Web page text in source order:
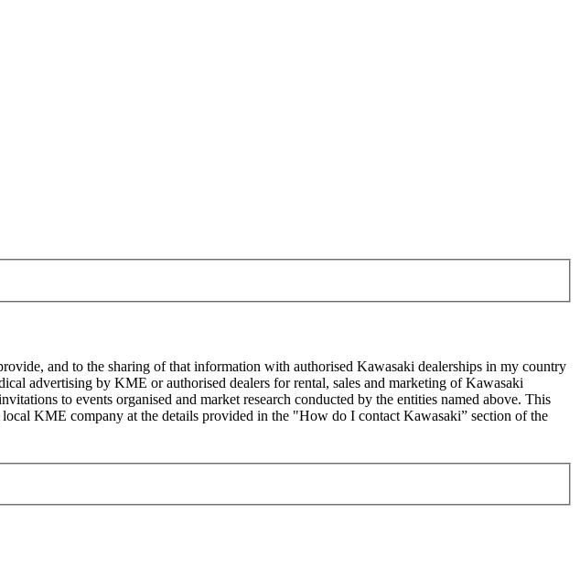
and to the sharing of that information with authorised Kawasaki dealerships in my country
advertising by KME or authorised dealers for rental, sales and marketing of Kawasaki
to events organised and market research conducted by the entities named above. This
KME company at the details provided in the "How do I contact Kawasaki” section of the